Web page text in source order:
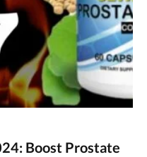
Boost Prostate